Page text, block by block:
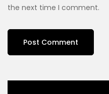
the next time I comment.